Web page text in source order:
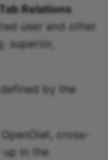
Relations
user and other
superior,
by the
cross-
in the